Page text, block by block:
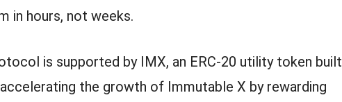
in hours, not weeks.
is supported by IMX, an ERC-20 utility token built
the growth of Immutable X by rewarding